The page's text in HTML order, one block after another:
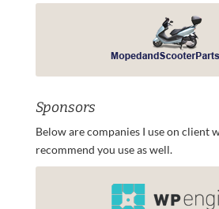
Sponsors
Below are companies I use on client
recommend you use as well.